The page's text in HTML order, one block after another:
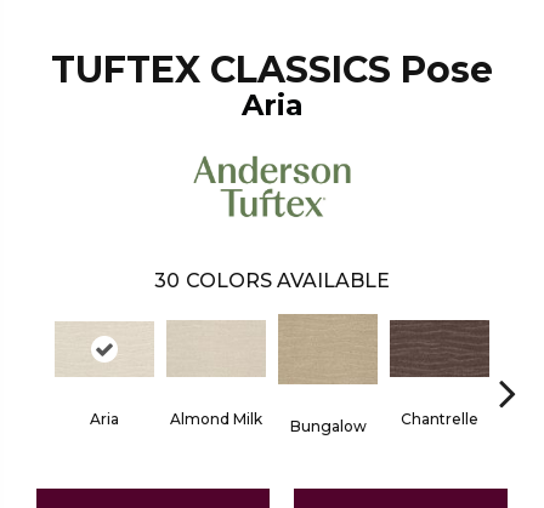
TUFTEX CLASSICS Pose
Aria
30 COLORS AVAILABLE
Aria Almond Milk Bungalow Chantrelle